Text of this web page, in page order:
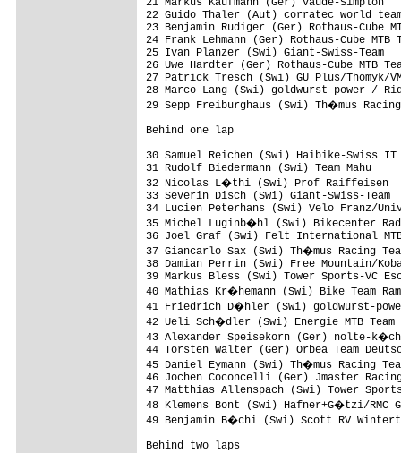
22 Guido Thaler (Aut) corratec
23 Benjamin Rudiger (Ger) Rothaus-
24 Frank Lehmann (Ger) Rothaus-Cube
25 Ivan Planzer (Swi) Giant-Swiss-
26 Uwe Hardter (Ger) Rothaus-Cube
27 Patrick Tresch (Swi) GU Plus/
28 Marco Lang (Swi) goldwurst-power /
29 Sepp Freiburghaus (Swi) Th�mus
Behind one lap
30 Samuel Reichen (Swi)
31 Rudolf Biedermann
32 Nicolas L�thi (Swi)
33 Severin Disch (Swi)
34 Lucien Peterhans (Swi)
35 Michel Luginb�hl (Swi)
36 Joel Graf (Swi) Felt
37 Giancarlo Sax (Swi)
38 Damian Perrin (Swi)
39 Markus Bless (Swi) Tower
40 Mathias Kr�hemann (Swi) Bike
41 Friedrich D�hler (Swi)
42 Ueli Sch�dler (Swi)
43 Alexander Speisekorn
44 Torsten Walter (Ger)
45 Daniel Eymann (Swi)
46 Jochen Coconcelli
47 Matthias Allenspach (Swi) Tower
48 Klemens Bont (Swi)
49 Benjamin B�chi (Swi)
Behind two laps